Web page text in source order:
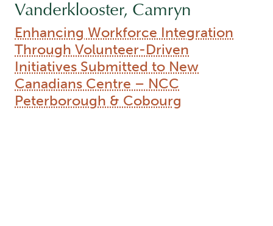
Vanderklooster, Camryn
Enhancing Workforce Integration
Through Volunteer-Driven
Initiatives Submitted to New
Canadians Centre – NCC
Peterborough & Cobourg